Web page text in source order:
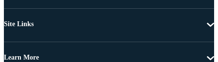
Site Links
Learn More